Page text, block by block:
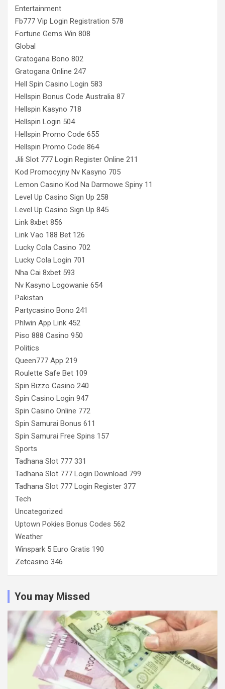
Entertainment
Fb777 Vip Login Registration 578
Fortune Gems Win 808
Global
Gratogana Bono 802
Gratogana Online 247
Hell Spin Casino Login 583
Hellspin Bonus Code Australia 87
Hellspin Kasyno 718
Hellspin Login 504
Hellspin Promo Code 655
Hellspin Promo Code 864
Jili Slot 777 Login Register Online 211
Kod Promocyjny Nv Kasyno 705
Lemon Casino Kod Na Darmowe Spiny 11
Level Up Casino Sign Up 258
Level Up Casino Sign Up 845
Link 8xbet 856
Link Vao 188 Bet 126
Lucky Cola Casino 702
Lucky Cola Login 701
Nha Cai 8xbet 593
Nv Kasyno Logowanie 654
Pakistan
Partycasino Bono 241
Phlwin App Link 452
Piso 888 Casino 950
Politics
Queen777 App 219
Roulette Safe Bet 109
Spin Bizzo Casino 240
Spin Casino Login 947
Spin Casino Online 772
Spin Samurai Bonus 611
Spin Samurai Free Spins 157
Sports
Tadhana Slot 777 331
Tadhana Slot 777 Login Download 799
Tadhana Slot 777 Login Register 377
Tech
Uncategorized
Uptown Pokies Bonus Codes 562
Weather
Winspark 5 Euro Gratis 190
Zetcasino 346
You may Missed